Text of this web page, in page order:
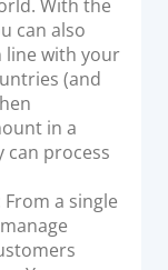
With the
can also
line with your
(and
in a
can process
From a single